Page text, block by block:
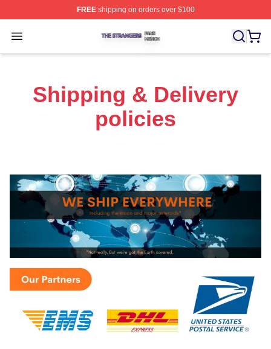
FREEshipping on orders over $100
Open menu
The Strangers Shop ⚡️ Officially Licensed The
Shipping & Delivery
policies